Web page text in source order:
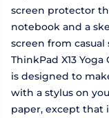
screen protector
notebook and a
screen from casual
ThinkPad X13
is designed to
with a stylus on
paper, except that